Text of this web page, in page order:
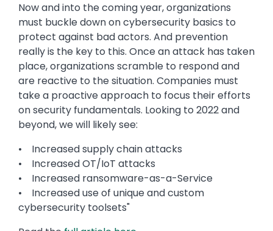
Now and into the coming year, organizations
must buckle down on cybersecurity basics to
protect against bad actors. And prevention
really is the key to this. Once an attack has taken
place, organizations scramble to respond and
are reactive to the situation. Companies must
take a proactive approach to focus their efforts
on security fundamentals. Looking to 2022 and
beyond, we will likely see:
• Increased supply chain attacks
• Increased OT/IoT attacks
• Increased ransomware-as-a-Service
• Increased use of unique and custom
cybersecurity toolsets"